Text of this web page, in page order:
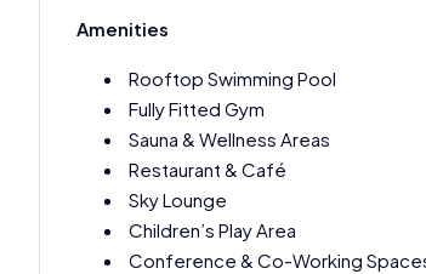
Amenities
Rooftop Swimming Pool
Fully Fitted Gym
Sauna & Wellness Areas
Restaurant & Café
Sky Lounge
Children’s Play Area
Conference & Co-Working